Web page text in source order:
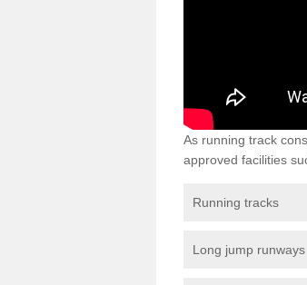
As running track
approved facilities
Running tracks
Long jump runways